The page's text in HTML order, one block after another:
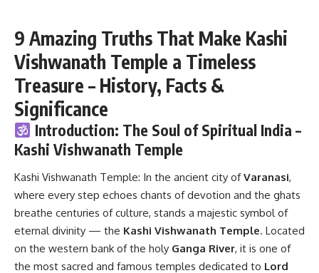
9 Amazing Truths That Make Kashi
Vishwanath Temple a Timeless
Treasure – History, Facts &
Significance
Introduction: The Soul of Spiritual India –
Kashi Vishwanath Temple
Kashi Vishwanath Temple: In the ancient city ofVaranasi,
where every step echoes chants of devotion and the ghats
breathe centuries of culture, stands a majestic symbol of
eternal divinity — the Kashi Vishwanath Temple. Located
on the western bank of the holy Ganga River, it is one of
the most sacred and famous temples dedicated to Lord